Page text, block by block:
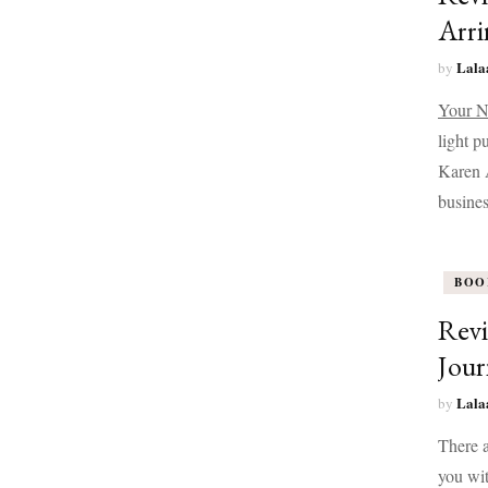
by
Your
light
Karen
by
There
you